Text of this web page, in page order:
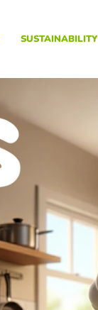
SUSTAINABILITY